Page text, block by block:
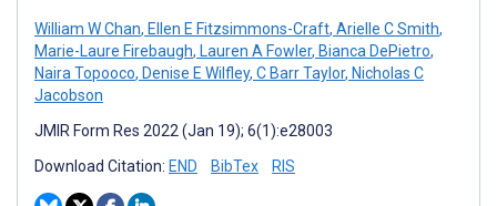
William W Chan, Ellen E Fitzsimmons-Craft, Arielle C Smith,
Marie-Laure Firebaugh, Lauren A Fowler, Bianca DePietro,
Naira Topooco, Denise E Wilfley, C Barr Taylor, Nicholas C
Jacobson
JMIR Form Res 2022 (Jan 19); 6(1):e28003
Download Citation: END BibTex RIS